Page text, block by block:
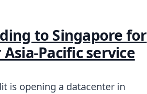
to Singapore for
Pacific service
is opening a datacenter in